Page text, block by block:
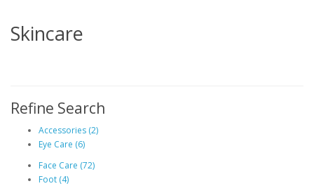
Skincare
Refine Search
Accessories (2)
Eye Care (6)
Face Care (72)
Foot (4)